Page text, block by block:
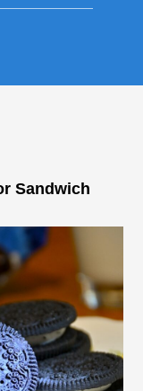
Sandwich